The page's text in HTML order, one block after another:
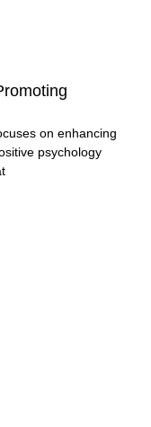
on enhancing
psychology